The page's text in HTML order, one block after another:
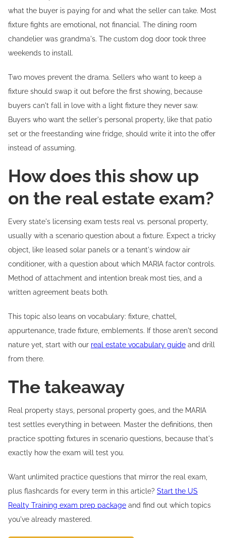
what the buyer is paying for and what the seller can take. Most
fixture fights are emotional, not financial. The dining room
chandelier was grandma's. The custom dog door took three
weekends to install.
Two moves prevent the drama. Sellers who want to keep a
fixture should swap it out before the first showing, because
buyers can't fall in love with a light fixture they never saw.
Buyers who want the seller's personal property, like that patio
set or the freestanding wine fridge, should write it into the offer
instead of assuming.
How does this show up
on the real estate exam?
Every state's licensing exam tests real vs. personal property,
usually with a scenario question about a fixture. Expect a tricky
object, like leased solar panels or a tenant's window air
conditioner, with a question about which MARIA factor controls.
Method of attachment and intention break most ties, and a
written agreement beats both.
This topic also leans on vocabulary: fixture, chattel,
appurtenance, trade fixture, emblements. If those aren't second
nature yet, start with our real estate vocabulary guide and drill
from there.
The takeaway
Real property stays, personal property goes, and the MARIA
test settles everything in between. Master the definitions, then
practice spotting fixtures in scenario questions, because that's
exactly how the exam will test you.
Want unlimited practice questions that mirror the real exam,
plus flashcards for every term in this article? Start the US
Realty Training exam prep package and find out which topics
you've already mastered.